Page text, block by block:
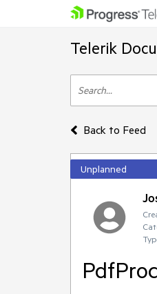
Telerik
Back to Feed
Unplanned